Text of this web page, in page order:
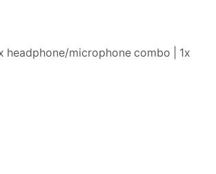
headphone/microphone combo | 1x